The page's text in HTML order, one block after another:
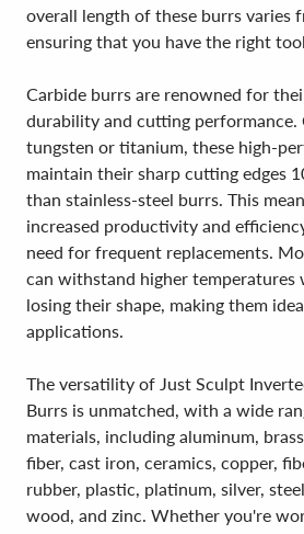
overall length of these burrs varies
ensuring that you have the right
Carbide burrs are renowned for
durability and cutting performance.
tungsten or titanium, these high-
maintain their sharp cutting edges
than stainless-steel burrs. This
increased productivity and
need for frequent replacements.
can withstand higher
losing their shape, making them
applications.
The versatility of Just Sculpt
Burrs is unmatched, with a wide
materials, including aluminum,
fiber, cast iron, ceramics, copper,
rubber, plastic, platinum, silver,
wood, and zinc. Whether you're